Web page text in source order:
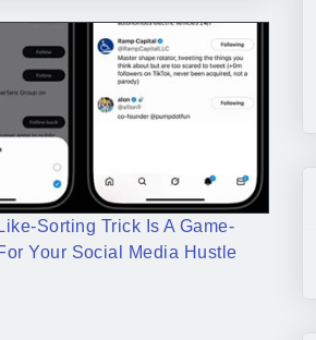
Sorting Trick Is A Game-
Your Social Media Hustle